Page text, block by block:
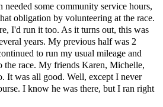
some community service hours,
obligation by volunteering at the race.
I'd run it too. As it turns out, this was
years. My previous half was 2
to run my usual mileage and
the race. My friends Karen, Michelle,
It was all good. Well, except I never
I know he was there, but I ran right